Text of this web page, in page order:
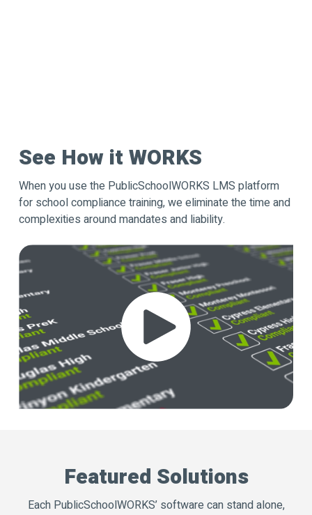
See How it WORKS
When you use the PublicSchoolWORKS LMS platform
for school compliance training, we eliminate the time and
complexities around mandates and liability.
Featured Solutions
Each PublicSchoolWORKS’ software can stand alone,